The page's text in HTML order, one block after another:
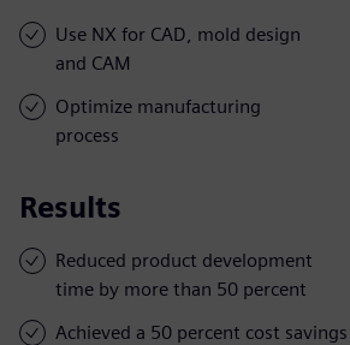
Use NX for CAD, mold design
and CAM
Optimize manufacturing
process
Results
Reduced product development
time by more than 50 percent
Achieved a 50 percent cost